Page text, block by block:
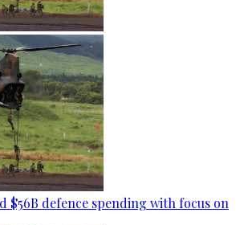
$56B defence spending with focus on